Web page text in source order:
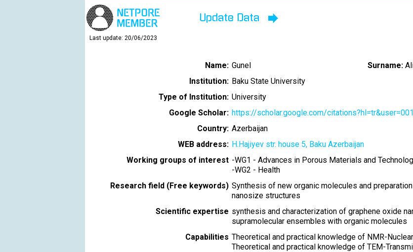
Update Data
Last update: 20/06/2023
Name: Gunel Surname:
Institution: Baku State University
Type of Institution: University
Google Scholar: https://scholar.google.com/
Country: Azerbaijan
WEB address: H.Hajiyev str. house 5, Baku Azerbaijan
Working groups of interest -WG1 - Advances in Porous Materials and
-WG2 - Health
Research field (Free keywords) Synthesis of new organic molecules and
nanosize structures
Scientific expertise synthesis and characterization of graphene oxide
supramolecular ensembles with organic molecules
Capabilities Theoretical and practical knowledge of NMR-
Theoretical and practical knowledge of TEM-